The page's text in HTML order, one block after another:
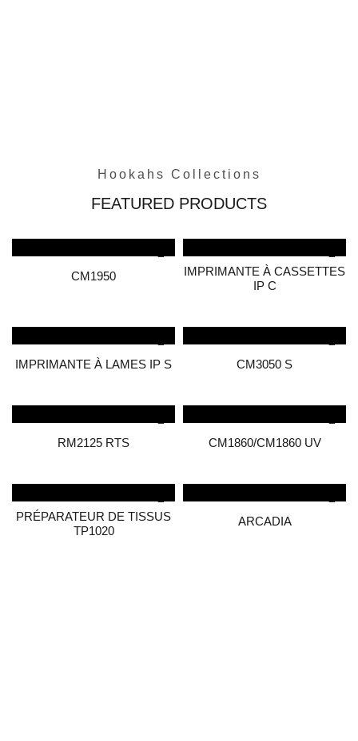
Hookahs Collections
FEATURED PRODUCTS
CM1950
IMPRIMANTE À CASSETTES
IP C
IMPRIMANTE À LAMES IP S CM3050 S
RM2125 RTS CM1860/CM1860 UV
PRÉPARATEUR DE TISSUS
TP1020
ARCADIA